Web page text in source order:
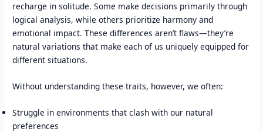
recharge in solitude. Some make decisions primarily through
logical analysis, while others prioritize harmony and
emotional impact. These differences aren’t flaws—they’re
natural variations that make each of us uniquely equipped for
different situations.
Without understanding these traits, however, we often:
Struggle in environments that clash with our natural
preferences